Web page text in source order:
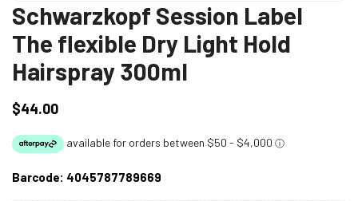
Schwarzkopf Session Label
The flexible Dry Light Hold
Hairspray 300ml
Regular
$44.00
Barcode: 4045787789669